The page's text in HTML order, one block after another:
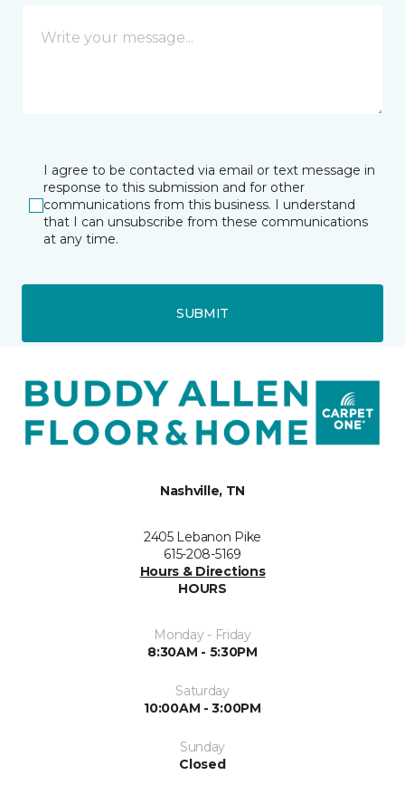
I agree to be contacted via email or text message in
response to this submission and for other
communications from this business. I understand
that I can unsubscribe from these communications
at any time.
SUBMIT
Nashville, TN
2405 Lebanon Pike
615-208-5169
Hours & Directions
HOURS
Monday - Friday
8:30AM - 5:30PM
Saturday
10:00AM - 3:00PM
Sunday
Closed